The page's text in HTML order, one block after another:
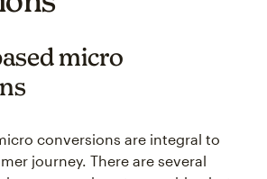
micro
journey. There are several
conversions to consider, but